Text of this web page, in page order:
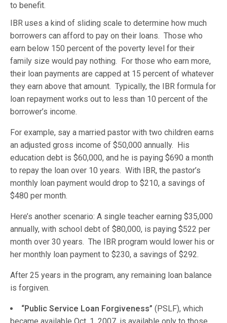
to benefit.
IBR uses a kind of sliding scale to determine how much
borrowers can afford to pay on their loans. Those who
earn below 150 percent of the poverty level for their
family size would pay nothing. For those who earn more,
their loan payments are capped at 15 percent of whatever
they earn above that amount. Typically, the IBR formula for
loan repayment works out to less than 10 percent of the
borrower’s income.
For example, say a married pastor with two children earns
an adjusted gross income of $50,000 annually. His
education debt is $60,000, and he is paying $690 a month
to repay the loan over 10 years. With IBR, the pastor’s
monthly loan payment would drop to $210, a savings of
$480 per month.
Here’s another scenario: A single teacher earning $35,000
annually, with school debt of $80,000, is paying $522 per
month over 30 years. The IBR program would lower his or
her monthly loan payment to $230, a savings of $292.
After 25 years in the program, any remaining loan balance
is forgiven.
“Public Service Loan Forgiveness” (PSLF), which